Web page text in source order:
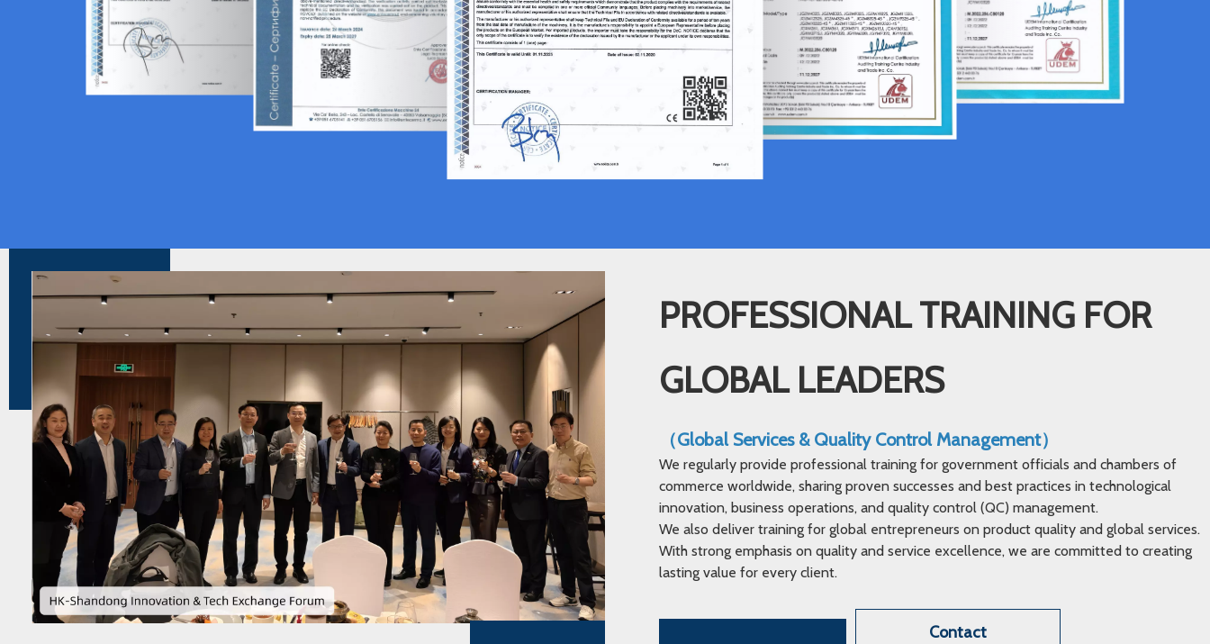
PROFESSIONAL TRAINING FOR
GLOBAL LEADERS
（Global Services & Quality Control Management）
We regularly provide professional training for government officials and chambers of
commerce worldwide, sharing proven successes and best practices in technological
innovation, business operations, and quality control (QC) management.
We also deliver training for global entrepreneurs on product quality and global services.
With strong emphasis on quality and service excellence, we are committed to creating
lasting value for every client.
Contact